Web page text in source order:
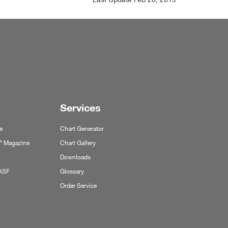
Magazine
Services
Chart Generator
Chart Gallery
Downloads
Glossary
Order Service